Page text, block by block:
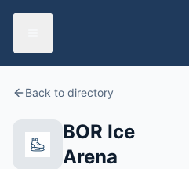
Back to directory
BOR Ice
Arena